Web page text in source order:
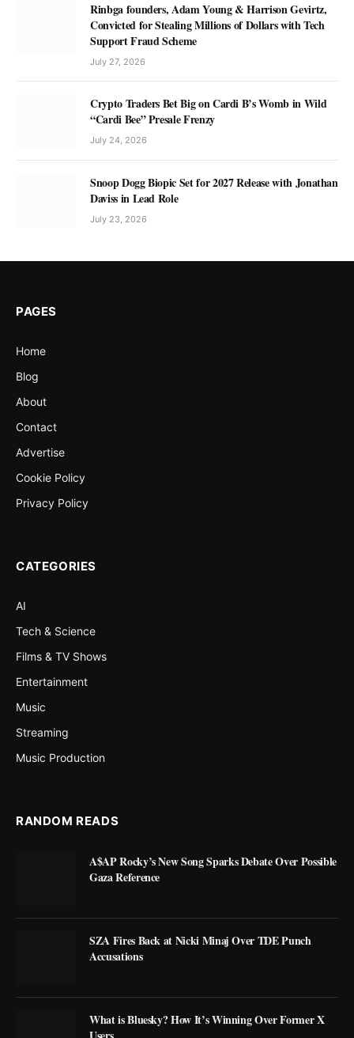
Rinbga founders, Adam Young & Harrison Gevirtz,
Convicted for Stealing Millions of Dollars with Tech
Support Fraud Scheme
July 27, 2026
Crypto Traders Bet Big on Cardi B’s Womb in Wild
“Cardi Bee” Presale Frenzy
July 24, 2026
Snoop Dogg Biopic Set for 2027 Release with Jonathan
Daviss in Lead Role
July 23, 2026
PAGES
Home
Blog
About
Contact
Advertise
Cookie Policy
Privacy Policy
CATEGORIES
AI
Tech & Science
Films & TV Shows
Entertainment
Music
Streaming
Music Production
RANDOM READS
A$AP Rocky’s New Song Sparks Debate Over Possible
Gaza Reference
SZA Fires Back at Nicki Minaj Over TDE Punch
Accusations
What is Bluesky? How It’s Winning Over Former X